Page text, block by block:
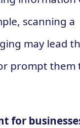
scanning a
may lead
prompt them
for